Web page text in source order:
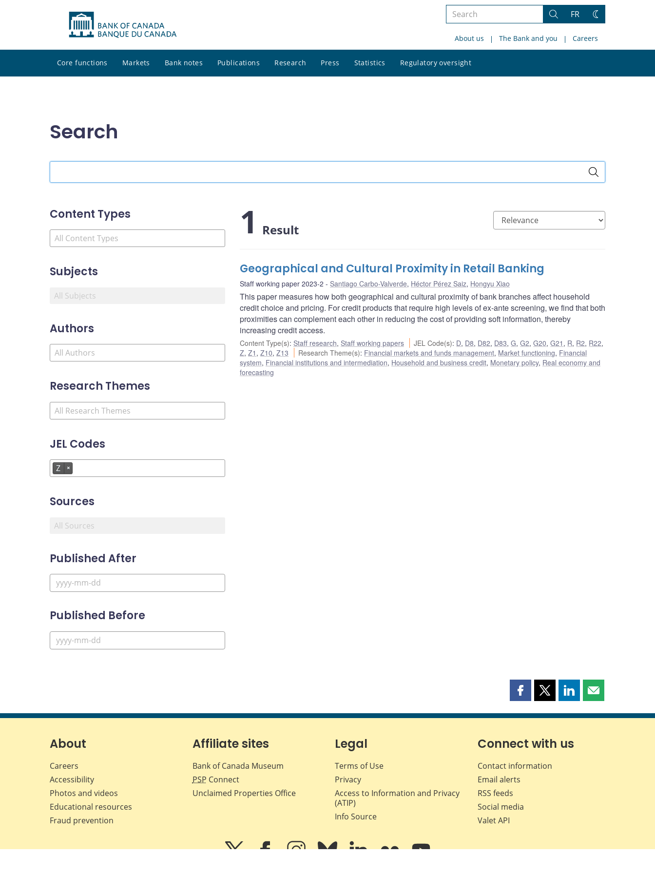
Search
site
Search
FR
Change
About us The Bank and you Careers
Core functions Markets Bank notes Publications Research Press Statistics Regulatory oversight
site
Search
Content Types
Subjects
Authors
Research Themes
JEL Codes
Z ×
Sources
Published After
Published Before
1 Result
Geographical and Cultural Proximity in Retail Banking
Staff working paper 2023-2 Santiago Carbo-Valverde, Héctor Pérez Saiz, Hongyu Xiao
This paper measures how both geographical and cultural proximity of bank branches affect household
credit choice and pricing. For credit products that require high levels of ex-ante screening, we find that both
proximities can complement each other in reducing the cost of providing soft information, thereby
increasing credit access.
Content Type(s): Staff research, Staff working papers JEL Code(s): D, D8, D82, D83,G,G2,G20,G21 , R, R2, R22,
Z, Z1 , Z10, Z13 Research Theme(s): Financial markets and funds management, Market functioning, Financial
system, Financial institutions and intermediation, Household and business credit, Monetary policy, Real economy and
forecasting
Share
page
Facebook
Share
page
X
Share
page
LinkedIn
Share
page
About
Careers
Accessibility
Photos and videos
Educational resources
Fraud prevention
Affiliate sites
Bank of Canada Museum
PSP Connect
Unclaimed Properties Office
Legal
Terms of Use
Privacy
Access to Information and Privacy
(ATIP)
Info Source
Connect with us
Contact information
Email alerts
RSS feeds
Social media
Valet API